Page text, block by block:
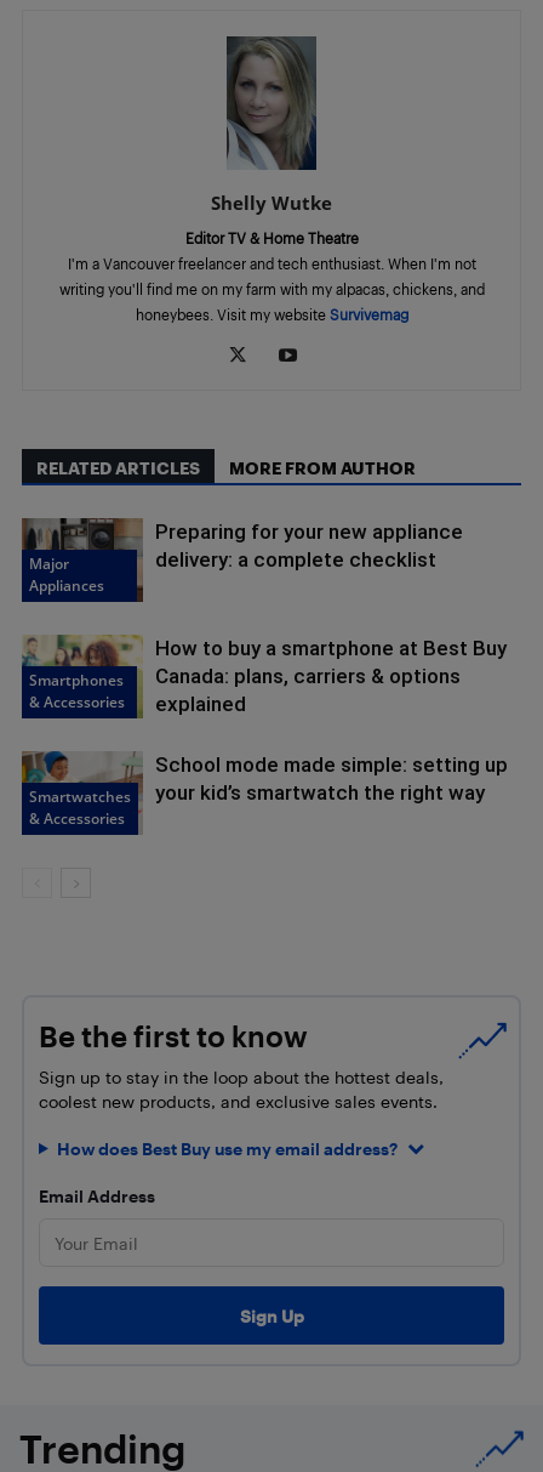
Shelly Wutke
Editor TV & Home Theatre
I'm a Vancouver freelancer and tech enthusiast. When I'm not
writing you'll find me on my farm with my alpacas, chickens, and
honeybees. Visit my website Survivemag
RELATED ARTICLES MORE FROM AUTHOR
Major
Appliances
Preparing for your new appliance
delivery: a complete checklist
Smartphones
& Accessories
How to buy a smartphone at Best Buy
Canada: plans, carriers & options
explained
Smartwatches
& Accessories
School mode made simple: setting up
your kid’s smartwatch the right way
Be the first to know
Sign up to stay in the loop about the hottest deals,
coolest new products, and exclusive sales events.
How does Best Buy use my email address?
Email Address
Trending